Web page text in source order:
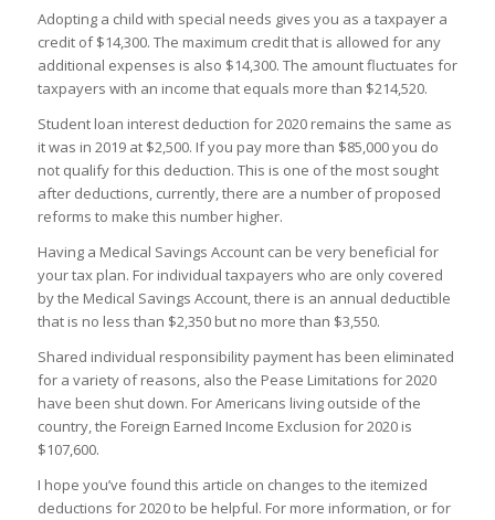
Adopting a child with special needs gives you as a taxpayer a
credit of $14,300. The maximum credit that is allowed for any
additional expenses is also $14,300. The amount fluctuates for
taxpayers with an income that equals more than $214,520.
Student loan interest deduction for 2020 remains the same as
it was in 2019 at $2,500. If you pay more than $85,000 you do
not qualify for this deduction. This is one of the most sought
after deductions, currently, there are a number of proposed
reforms to make this number higher.
Having a Medical Savings Account can be very beneficial for
your tax plan. For individual taxpayers who are only covered
by the Medical Savings Account, there is an annual deductible
that is no less than $2,350 but no more than $3,550.
Shared individual responsibility payment has been eliminated
for a variety of reasons, also the Pease Limitations for 2020
have been shut down. For Americans living outside of the
country, the Foreign Earned Income Exclusion for 2020 is
$107,600.
I hope you’ve found this article on changes to the itemized
deductions for 2020 to be helpful. For more information, or for